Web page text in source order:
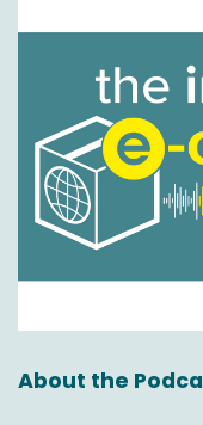
Nick Agnetti:
Well, you said
opposite is
that.
Okay so, so like
short and
listeners out
really just help
the cross border
About the